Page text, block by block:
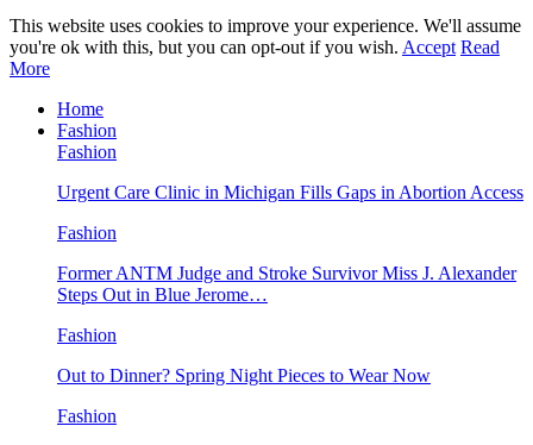
This website uses cookies to improve your experience. We'll assume
you're ok with this, but you can opt-out if you wish. Accept Read
More
Home
Fashion
Fashion
Urgent Care Clinic in Michigan Fills Gaps in Abortion Access
Fashion
Former ANTM Judge and Stroke Survivor Miss J. Alexander
Steps Out in Blue Jerome…
Fashion
Out to Dinner? Spring Night Pieces to Wear Now
Fashion